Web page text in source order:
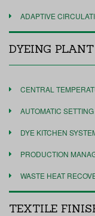
ADAPTIVE
DYEING
CENTRAL
AUTOMATIC
DYE KITCHEN
PRODUCTION
WASTE HEAT
TEXTILE